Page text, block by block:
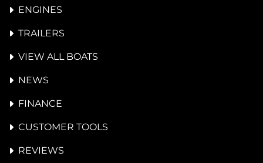
ENGINES
TRAILERS
VIEW ALL BOATS
NEWS
FINANCE
CUSTOMER TOOLS
REVIEWS